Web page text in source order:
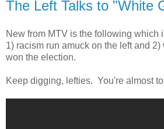
The Left Talks to "White
New from MTV is the following which
1) racism run amuck on the left and
won the election.
Keep digging, lefties. You're almost